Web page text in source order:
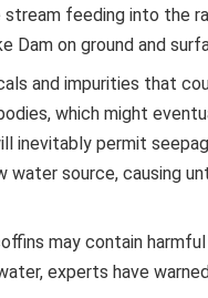
feeding into the
Dam on ground and
and impurities that
which might
inevitably permit
water source, causing
may contain
experts have